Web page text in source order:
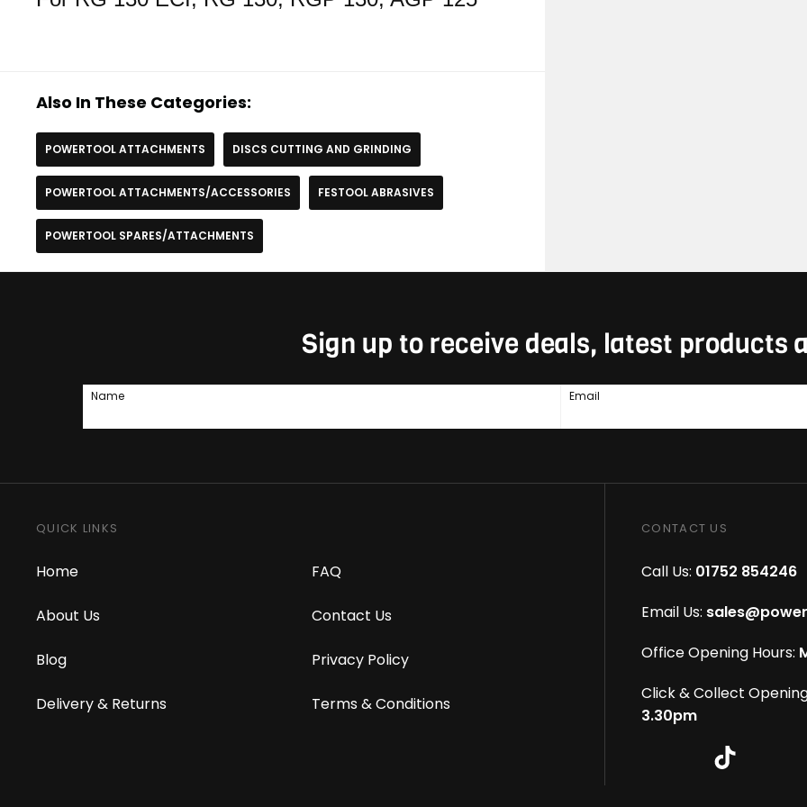
Also In These Categories:
POWERTOOL ATTACHMENTS DISCS CUTTING AND GRINDING
POWERTOOL ATTACHMENTS/ACCESSORIES FESTOOL ABRASIVES
POWERTOOL SPARES/ATTACHMENTS
Sign up to receive deals, latest products
Name Email
QUICK LINKS
Home
About Us
Blog
Delivery & Returns
FAQ
Contact Us
Privacy Policy
Terms & Conditions
CONTACT US
Call Us: 01752 854246
Email Us:
Office Opening Hours:
Click & Collect
3.30pm